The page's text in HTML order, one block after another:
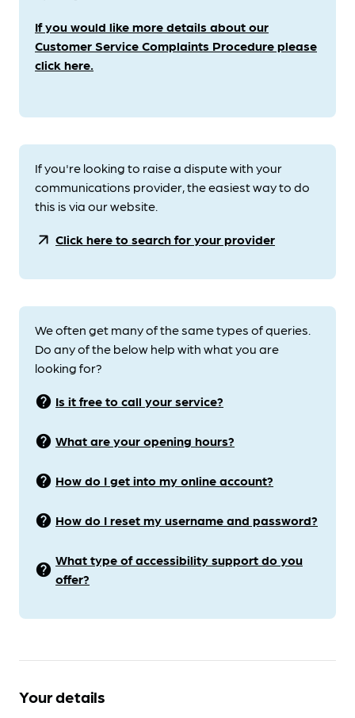
If you would like more details about our
Customer Service Complaints Procedure please
click here.
If you're looking to raise a dispute with your
communications provider, the easiest way to do
this is via our website.
arrow_outward Click here to search for your provider
We often get many of the same types of queries.
Do any of the below help with what you are
looking for?
help Is it free to call your service?
help What are your opening hours?
help How do I get into my online account?
help How do I reset my username and password?
help
What type of accessibility support do you
offer?
Your details